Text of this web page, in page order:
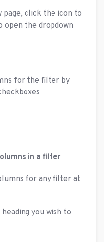
page, click the icon to
the dropdown
for the filter by
in a filter
for any filter at
you wish to